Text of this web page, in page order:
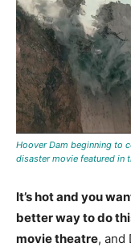
Hoover Dam beginning to
disaster movie featured in
It’s hot and you
better way to do
movie theatre, and